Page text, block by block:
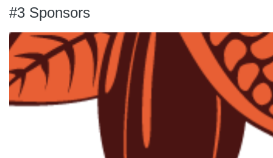
#3 Sponsors